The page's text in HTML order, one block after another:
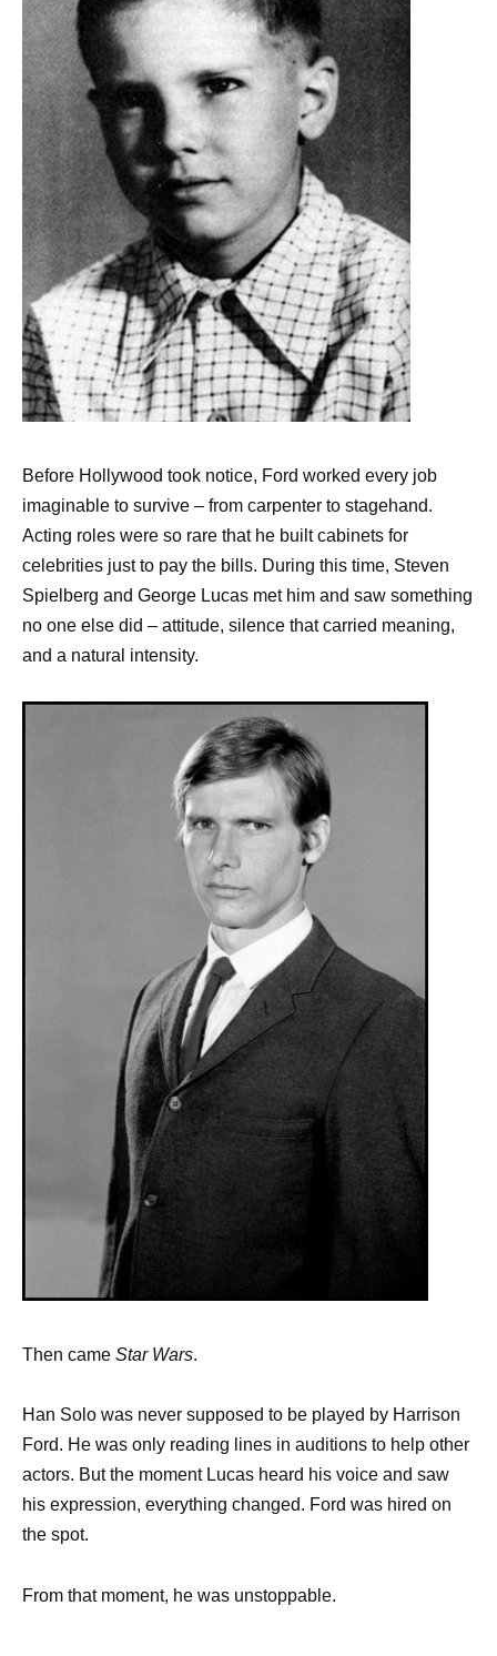
Before Hollywood took notice, Ford worked every job
imaginable to survive – from carpenter to stagehand.
Acting roles were so rare that he built cabinets for
celebrities just to pay the bills. During this time, Steven
Spielberg and George Lucas met him and saw something
no one else did – attitude, silence that carried meaning,
and a natural intensity.
Then came Star Wars.
Han Solo was never supposed to be played by Harrison
Ford. He was only reading lines in auditions to help other
actors. But the moment Lucas heard his voice and saw
his expression, everything changed. Ford was hired on
the spot.
From that moment, he was unstoppable.